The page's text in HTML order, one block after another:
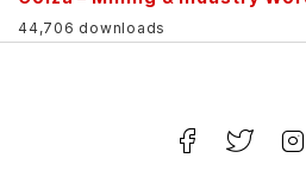
44,706 downloads